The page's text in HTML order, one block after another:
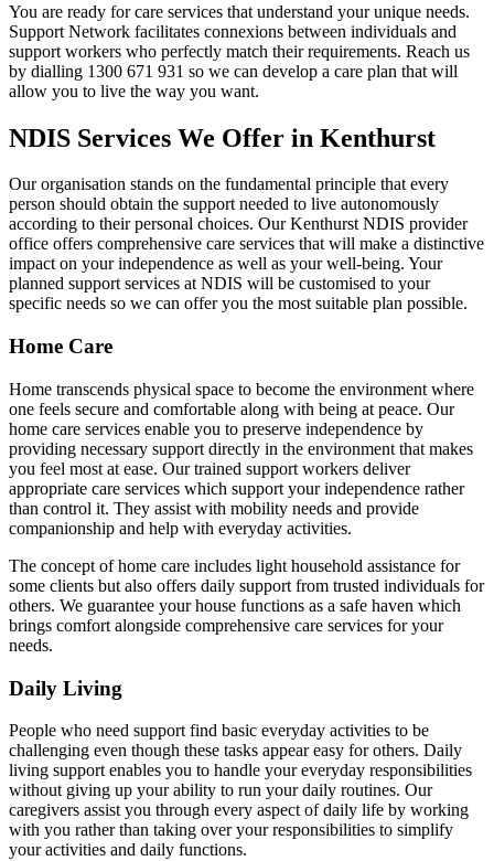
You are ready for care services that understand your unique needs.
Support Network facilitates connexions between individuals and
support workers who perfectly match their requirements. Reach us
by dialling 1300 671 931 so we can develop a care plan that will
allow you to live the way you want.
NDIS Services We Offer in Kenthurst
Our organisation stands on the fundamental principle that every
person should obtain the support needed to live autonomously
according to their personal choices. Our Kenthurst NDIS provider
office offers comprehensive care services that will make a distinctive
impact on your independence as well as your well-being. Your
planned support services at NDIS will be customised to your
specific needs so we can offer you the most suitable plan possible.
Home Care
Home transcends physical space to become the environment where
one feels secure and comfortable along with being at peace. Our
home care services enable you to preserve independence by
providing necessary support directly in the environment that makes
you feel most at ease. Our trained support workers deliver
appropriate care services which support your independence rather
than control it. They assist with mobility needs and provide
companionship and help with everyday activities.
The concept of home care includes light household assistance for
some clients but also offers daily support from trusted individuals for
others. We guarantee your house functions as a safe haven which
brings comfort alongside comprehensive care services for your
needs.
Daily Living
People who need support find basic everyday activities to be
challenging even though these tasks appear easy for others. Daily
living support enables you to handle your everyday responsibilities
without giving up your ability to run your daily routines. Our
caregivers assist you through every aspect of daily life by working
with you rather than taking over your responsibilities to simplify
your activities and daily functions.